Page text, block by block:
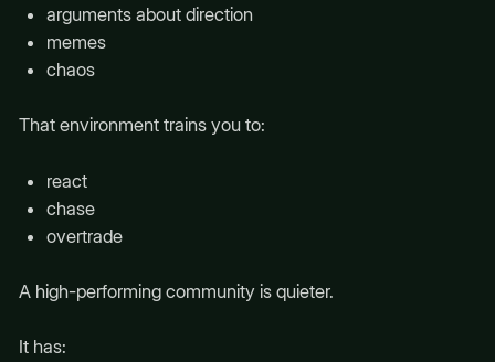
arguments about direction
memes
chaos
That environment trains you to:
react
chase
overtrade
A high-performing community is quieter.
It has: